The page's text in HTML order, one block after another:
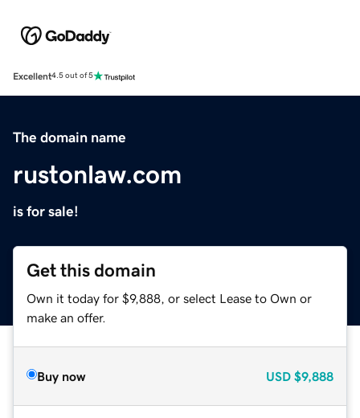
Excellent4.5 out of 5
The domain name
rustonlaw.com
is for sale!
Get this domain
Own it today for $9,888, or select Lease to Own or
make an offer.
Buy now USD $9,888